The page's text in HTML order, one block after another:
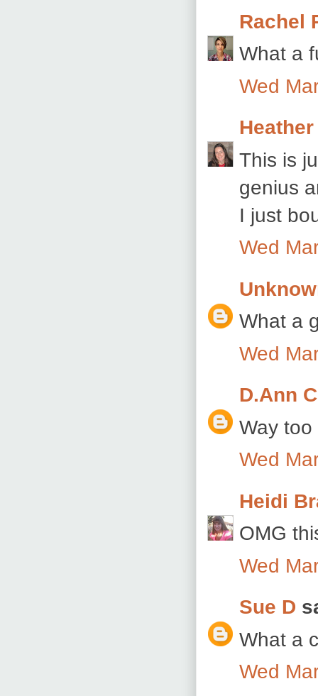
Rachel
What a
Wed
Heather
This is
genius
I just
Wed
What a
Wed
D.Ann C
Way too
Wed
Heidi
OMG
Wed
Sue D
What a
Wed